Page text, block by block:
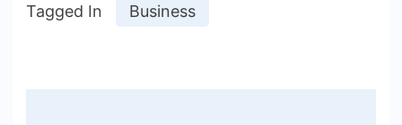
Tagged In Business